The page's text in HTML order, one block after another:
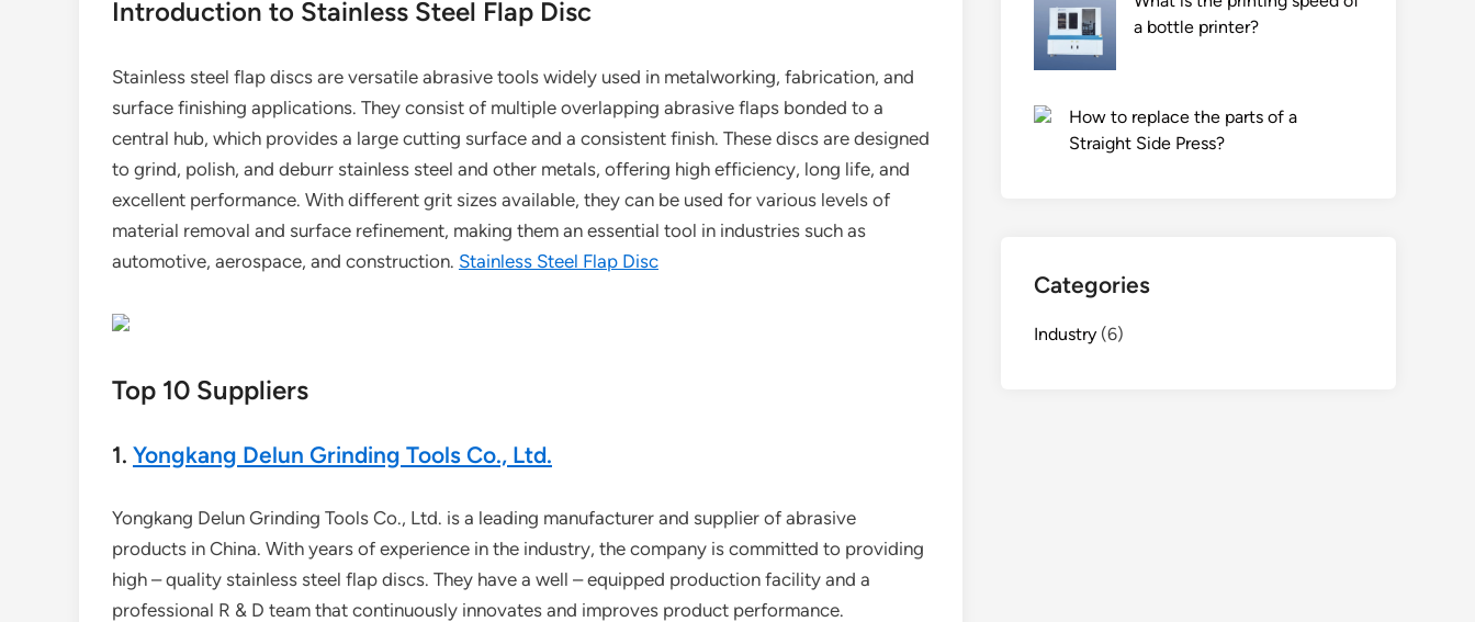
Introduction to Stainless Steel Flap Disc
Stainless steel flap discs are versatile abrasive tools widely used in metalworking, fabrication, and
surface finishing applications. They consist of multiple overlapping abrasive flaps bonded to a
central hub, which provides a large cutting surface and a consistent finish. These discs are designed
to grind, polish, and deburr stainless steel and other metals, offering high efficiency, long life, and
excellent performance. With different grit sizes available, they can be used for various levels of
material removal and surface refinement, making them an essential tool in industries such as
automotive, aerospace, and construction. Stainless Steel Flap Disc
Top 10 Suppliers
1. Yongkang Delun Grinding Tools Co., Ltd.
Yongkang Delun Grinding Tools Co., Ltd. is a leading manufacturer and supplier of abrasive
products in China. With years of experience in the industry, the company is committed to providing
high – quality stainless steel flap discs. They have a well – equipped production facility and a
professional R & D team that continuously innovates and improves product performance.
a bottle printer?
How to replace the parts of a
Straight Side Press?
Categories
Industry (6)